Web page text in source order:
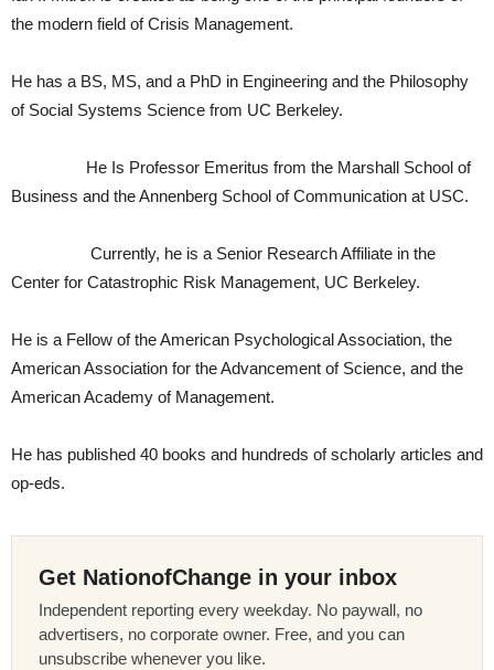
the modern field of Crisis Management.
He has a BS, MS, and a PhD in Engineering and the Philosophy
of Social Systems Science from UC Berkeley.
He Is Professor Emeritus from the Marshall School of
Business and the Annenberg School of Communication at USC.
Currently, he is a Senior Research Affiliate in the
Center for Catastrophic Risk Management, UC Berkeley.
He is a Fellow of the American Psychological Association, the
American Association for the Advancement of Science, and the
American Academy of Management.
He has published 40 books and hundreds of scholarly articles and
op-eds.
Get NationofChange in your inbox
Independent reporting every weekday. No paywall, no
advertisers, no corporate owner. Free, and you can
unsubscribe whenever you like.